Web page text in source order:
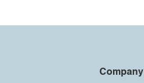
Company